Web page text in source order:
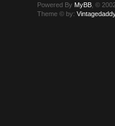
Powered By MyBB , ©
Theme © by: